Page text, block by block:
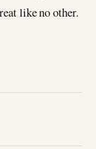
like no other.